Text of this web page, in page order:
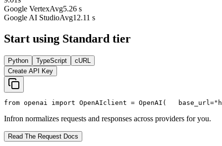
Google VertexAvg5.26 s
Google AI StudioAvg12.11 s
Start using Standard tier
Python TypeScript
cURL
Create API Key
from openai import OpenAIclient = OpenAI(
   base_url=
Infron normalizes requests and responses across providers for you.
Read The Request Docs